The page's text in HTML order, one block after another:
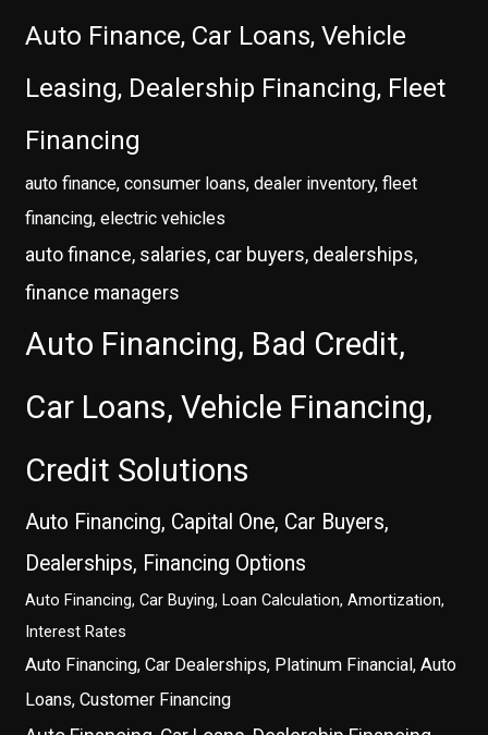
Auto Finance, Car Loans, Vehicle
Leasing, Dealership Financing, Fleet
Financing
auto finance, consumer loans, dealer inventory, fleet
financing, electric vehicles
auto finance, salaries, car buyers, dealerships,
finance managers
Auto Financing, Bad Credit,
Car Loans, Vehicle Financing,
Credit Solutions
Auto Financing, Capital One, Car Buyers,
Dealerships, Financing Options
Auto Financing, Car Buying, Loan Calculation, Amortization,
Interest Rates
Auto Financing, Car Dealerships, Platinum Financial, Auto
Loans, Customer Financing